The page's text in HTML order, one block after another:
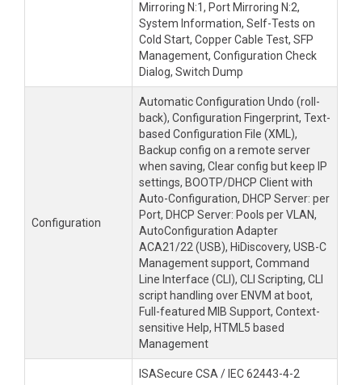
Mirroring N:1, Port Mirroring N:2,
System Information, Self-Tests on
Cold Start, Copper Cable Test, SFP
Management, Configuration Check
Dialog, Switch Dump
Configuration
Automatic Configuration Undo (roll-
back), Configuration Fingerprint, Text-
based Configuration File (XML),
Backup config on a remote server
when saving, Clear config but keep IP
settings, BOOTP/DHCP Client with
Auto-Configuration, DHCP Server: per
Port, DHCP Server: Pools per VLAN,
AutoConfiguration Adapter
ACA21/22 (USB), HiDiscovery, USB-C
Management support, Command
Line Interface (CLI), CLI Scripting, CLI
script handling over ENVM at boot,
Full-featured MIB Support, Context-
sensitive Help, HTML5 based
Management
ISASecure CSA / IEC 62443-4-2